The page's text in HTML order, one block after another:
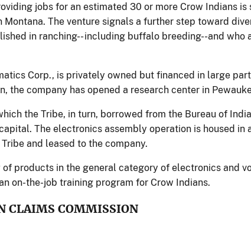
jobs for an estimated 30 or more Crow Indians
Montana. The venture signals a further step toward
in ranching-- including buffalo breeding--and
Corp., is privately owned but financed in large
the company has opened a research center in
the Tribe, in turn, borrowed from the Bureau of
The electronics assembly operation is housed
and leased to the company.
products in the general category of electronics and
on-the-job training program for Crow Indians.
CLAIMS COMMISSION